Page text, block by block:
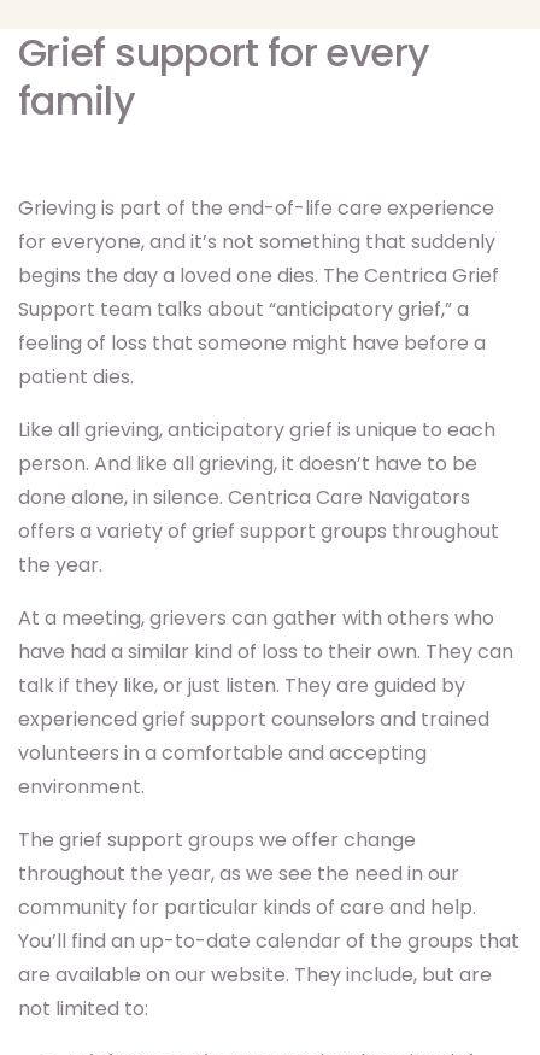
Grief support for every
family
Grieving is part of the end-of-life care experience
for everyone, and it’s not something that suddenly
begins the day a loved one dies. The Centrica Grief
Support team talks about “anticipatory grief,” a
feeling of loss that someone might have before a
patient dies.
Like all grieving, anticipatory grief is unique to each
person. And like all grieving, it doesn’t have to be
done alone, in silence. Centrica Care Navigators
offers a variety of grief support groups throughout
the year.
At a meeting, grievers can gather with others who
have had a similar kind of loss to their own. They can
talk if they like, or just listen. They are guided by
experienced grief support counselors and trained
volunteers in a comfortable and accepting
environment.
The grief support groups we offer change
throughout the year, as we see the need in our
community for particular kinds of care and help.
You’ll find an up-to-date calendar of the groups that
are available on our website. They include, but are
not limited to: